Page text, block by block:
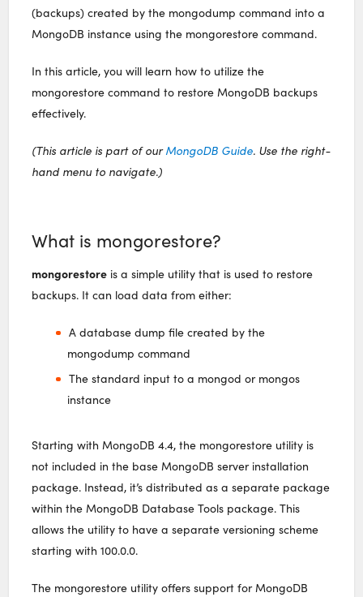
(backups) created by the mongodump command into a
MongoDB instance using the mongorestore command.
In this article, you will learn how to utilize the
mongorestore command to restore MongoDB backups
effectively.
(This article is part of ourMongoDB Guide. Use the right-
hand menu to navigate.)
What is mongorestore?
mongorestore is a simple utility that is used to restore
backups. It can load data from either:
A database dump file created by the
mongodump command
The standard input to a mongod or mongos
instance
Starting with MongoDB 4.4, the mongorestore utility is
not included in the base MongoDB server installation
package. Instead, it’s distributed as a separate package
within the MongoDB Database Tools package. This
allows the utility to have a separate versioning scheme
starting with 100.0.0.
The mongorestore utility offers support for MongoDB